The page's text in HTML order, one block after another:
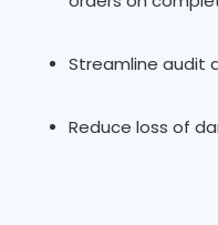
Streamline audit
Reduce loss of